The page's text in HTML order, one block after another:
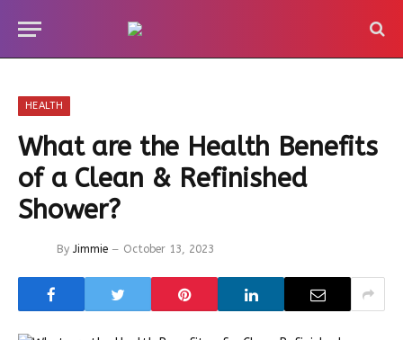
HEALTH
What are the Health Benefits
of a Clean & Refinished
Shower?
By Jimmie October 13, 2023